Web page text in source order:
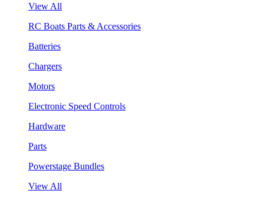
View All
RC Boats Parts & Accessories
Batteries
Chargers
Motors
Electronic Speed Controls
Hardware
Parts
Powerstage Bundles
View All